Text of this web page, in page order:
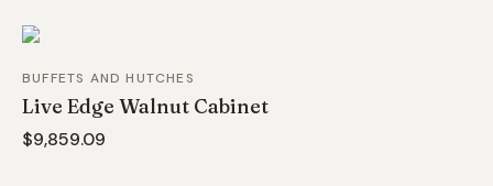
BUFFETS AND HUTCHES
Live Edge Walnut Cabinet
$9,859.09